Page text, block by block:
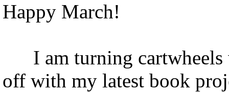
Happy March!
I am turning cartwheels
off with my latest book